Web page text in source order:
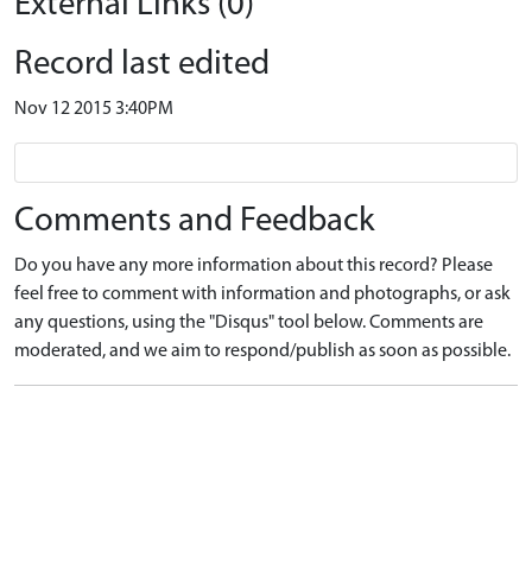
Record last edited
Nov 12 2015 3:40PM
Comments and Feedback
Do you have any more information about this record? Please
feel free to comment with information and photographs, or ask
any questions, using the "Disqus" tool below. Comments are
moderated, and we aim to respond/publish as soon as possible.